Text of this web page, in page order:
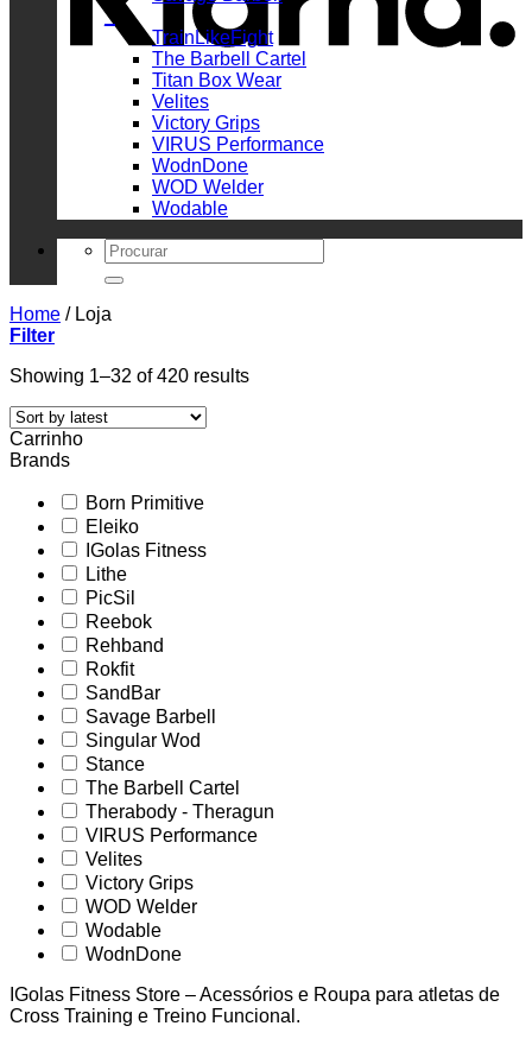
_
TrainLikeFight
The Barbell Cartel
Titan Box Wear
Velites
Victory Grips
VIRUS Performance
WodnDone
WOD Welder
Wodable
Search
for:
Home /Loja
Filter
Showing 1–32 of 420 resultsSorted
Carrinho
Brands
Born Primitive
Eleiko
IGolas Fitness
Lithe
PicSil
Reebok
Rehband
Rokfit
SandBar
Savage Barbell
Singular Wod
Stance
The Barbell Cartel
Therabody - Theragun
VIRUS Performance
Velites
Victory Grips
WOD Welder
Wodable
WodnDone
IGolas Fitness Store – Acessórios e Roupa para atletas de
Cross Training e Treino Funcional.